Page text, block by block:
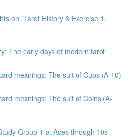
on "Tarot History & Exercise 1,
The early days of modern tarot
meanings: The suit of Cups (A-10)
meanings: The suit of Coins (A-
Group 1-a: Aces through 10s